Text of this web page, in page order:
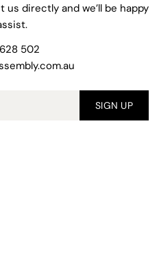
us directly and we’ll be happy
502
SIGN UP